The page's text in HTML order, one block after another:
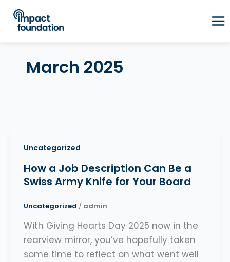
Skip
March 2025
Uncategorized
How a Job Description Can Be a
Swiss Army Knife for Your Board
Uncategorized / admin
With Giving Hearts Day 2025 now in the
rearview mirror, you’ve hopefully taken
some time to reflect on what went well